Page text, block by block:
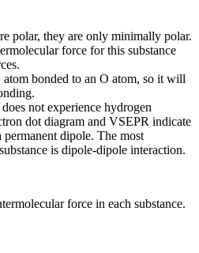
polar, they are only minimally polar.
force for this substance
bonded to an O atom, so it will
not experience hydrogen
dot diagram and VSEPR indicate
permanent dipole. The most
is dipole-dipole interaction.
force in each substance.